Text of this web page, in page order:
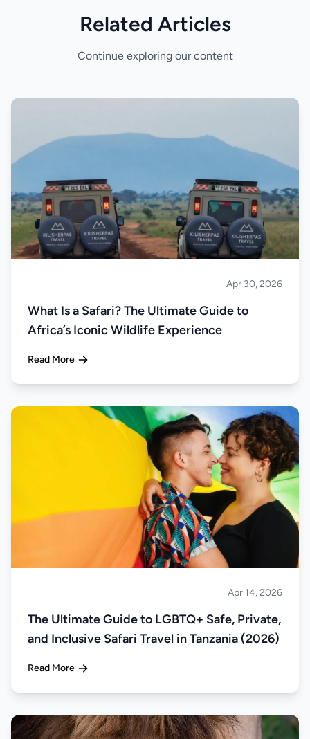
Related Articles
Continue exploring our content
Apr 30, 2026
What Is a Safari? The Ultimate Guide to
Africa’s Iconic Wildlife Experience
Read More
Apr 14, 2026
The Ultimate Guide to LGBTQ+ Safe, Private,
and Inclusive Safari Travel in Tanzania (2026)
Read More